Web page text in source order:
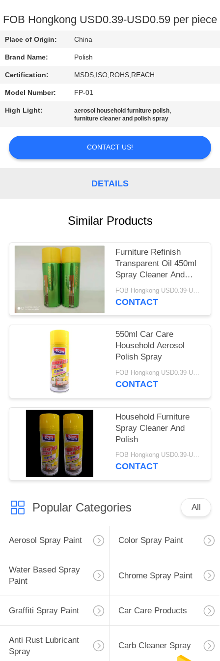
CONTACT
US
REQUEST
A
QUOTE
SITEMAP
FOB Hongkong USD0.39-USD0.59 per piece
Place of Origin: China
Brand Name: Polish
Certification: MSDS,ISO,ROHS,REACH
Model Number: FP-01
High Light: aerosol household furniture polish,
furniture cleaner and polish spray
CONTACT US!
DETAILS
Similar Products
Furniture Refinish
Transparent Oil 450ml
Spray Cleaner And
Polish
FOB Hongkong USD0.39-USD0.59 per piece MOQ:12000pcs/500ctns
CONTACT
550ml Car Care
Household Aerosol
Polish Spray
FOB Hongkong USD0.39-USD0.59 per piece MOQ:12000pcs/500ctns
CONTACT
Household Furniture
Spray Cleaner And
Polish
FOB Hongkong USD0.39-USD0.59 per piece MOQ:12000pcs/500ctns
CONTACT
Popular Categories All
Aerosol Spray Paint Color Spray Paint
Water Based Spray
Paint
Chrome Spray Paint
Graffiti Spray Paint Car Care Products
Anti Rust Lubricant
Spray
Carb Cleaner Spray